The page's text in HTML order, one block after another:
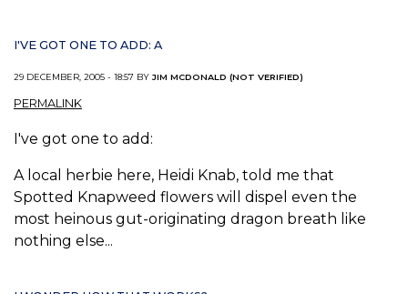
I'VE GOT ONE TO ADD: A
29 DECEMBER, 2005 - 18:57 BY JIM MCDONALD (NOT VERIFIED)
PERMALINK
I've got one to add:
A local herbie here, Heidi Knab, told me that
Spotted Knapweed flowers will dispel even the
most heinous gut-originating dragon breath like
nothing else...